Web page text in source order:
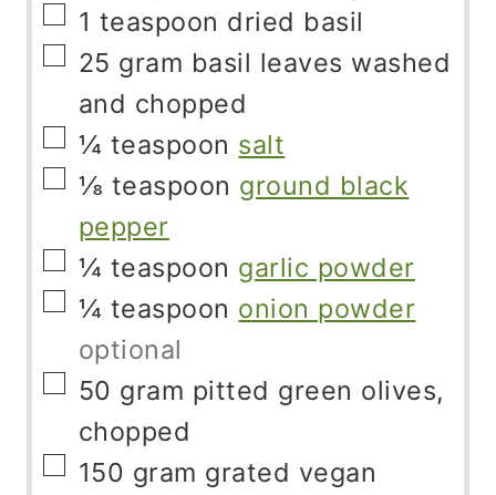
▢
1 teaspoon dried basil
▢
25 gram basil leaves washed
and chopped
▢
¼ teaspoon salt
▢
⅛ teaspoon ground black
pepper
▢
¼ teaspoon garlic powder
▢
¼ teaspoon onion powder
optional
▢
50 gram pitted green olives,
chopped
▢
150 gram grated vegan